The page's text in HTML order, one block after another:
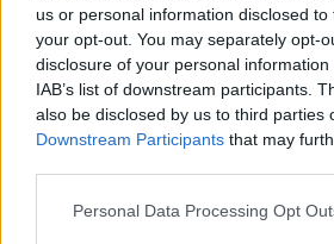
us or personal information disclosed
your opt-out. You may separately opt-
disclosure of your personal
IAB’s list of downstream participants.
also be disclosed by us to third parties
Downstream Participants that may
Personal Data Processing Opt
Chicken- Butter
ByPopkrispy
Wash and cut
3/5(26Votes)